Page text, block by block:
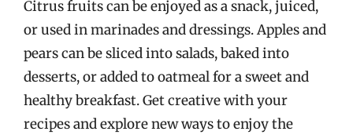
Citrus fruits can be enjoyed as a snack, juiced,
or used in marinades and dressings. Apples and
pears can be sliced into salads, baked into
desserts, or added to oatmeal for a sweet and
healthy breakfast. Get creative with your
recipes and explore new ways to enjoy the